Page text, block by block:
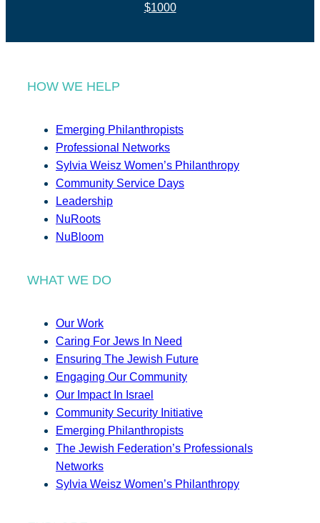
$1000
HOW WE HELP
Emerging Philanthropists
Professional Networks
Sylvia Weisz Women’s Philanthropy
Community Service Days
Leadership
NuRoots
NuBloom
WHAT WE DO
Our Work
Caring For Jews In Need
Ensuring The Jewish Future
Engaging Our Community
Our Impact In Israel
Community Security Initiative
Emerging Philanthropists
The Jewish Federation’s Professionals
Networks
Sylvia Weisz Women’s Philanthropy